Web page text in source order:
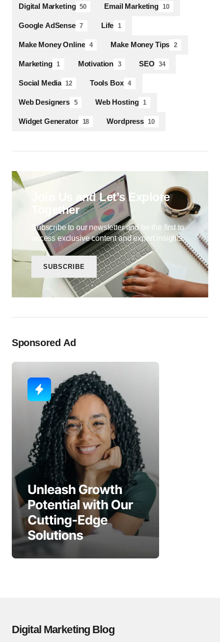
Digital Marketing 50 Email Marketing 10
Google AdSense 7 Life 1
Make Money Online 4 Make Money Tips 2
Marketing 1 Motivation 3 SEO 34
Social Media 12 Tools Box 4
Web Designers 5 Web Hosting 1
Widget Generator 18 Wordpress 10
Join Us and Let’s Explore
Together
Subscribe to our newsletter and be the first to
access exclusive content and expert insights.
SUBSCRIBE
Sponsored Ad
Digital Marketing Blog